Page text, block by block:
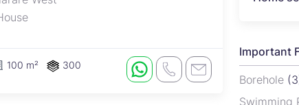
100 m²
300
Important
Borehole
Swimming